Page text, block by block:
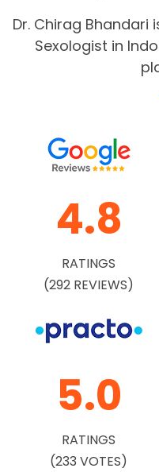
Dr. Chirag
Sexologist in
4.8
RATINGS
(292 REVIEWS)
5.0
RATINGS
(233 VOTES)